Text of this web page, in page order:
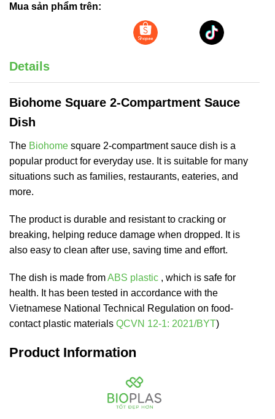
Mua sản phẩm trên:
Details
Biohome Square 2-Compartment Sauce
Dish
The Biohome square 2-compartment sauce dish is a
popular product for everyday use. It is suitable for many
situations such as families, restaurants, eateries, and
more.
The product is durable and resistant to cracking or
breaking, helping reduce damage when dropped. It is
also easy to clean after use, saving time and effort.
The dish is made fromABS plastic , which is safe for
health. It has been tested in accordance with the
Vietnamese National Technical Regulation on food-
contact plastic materials QCVN 12-1: 2021/BYT)
Product Information